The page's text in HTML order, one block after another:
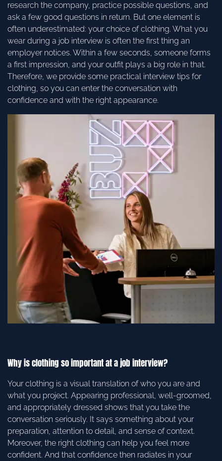
research the company, practice possible questions, and
ask a few good questions in return. But one element is
often underestimated: your choice of clothing. What you
wear during a job interview is often the first thing an
employer notices. Within a few seconds, someone forms
a first impression, and your outfit plays a big role in that.
Therefore, we provide some practical interview tips for
clothing, so you can enter the conversation with
confidence and with the right appearance.
Why is clothing so important at a job interview?
Your clothing is a visual translation of who you are and
what you project. Appearing professional, well-groomed,
and appropriately dressed shows that you take the
conversation seriously. It says something about your
preparation, attention to detail, and sense of context.
Moreover, the right clothing can help you feel more
confident. And that confidence then radiates in your